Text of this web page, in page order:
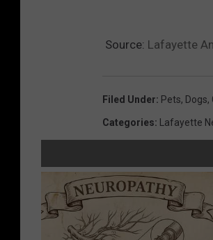
Source: Lafayette
Filed Under: Pets, Dogs,
Categories: Lafayette